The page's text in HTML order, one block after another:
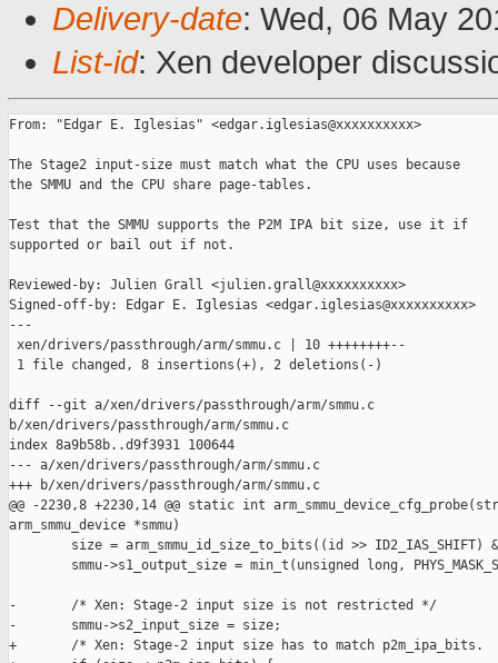
Delivery-date: Wed, 06 May
List-id: Xen developer
From: "Edgar E. Iglesias" <edgar.iglesias@xxxxxxxxxx>
The Stage2 input-size must match what the CPU uses because
the SMMU and the CPU share page-tables.
Test that the SMMU supports the P2M IPA bit size, use it if
supported or bail out if not.
Reviewed-by: Julien Grall <julien.grall@xxxxxxxxxx>
Signed-off-by: Edgar E. Iglesias <edgar.iglesias@xxxxxxxxxx>
---
xen/drivers/passthrough/arm/smmu.c | 10 ++++++++--
1 file changed, 8 insertions(+), 2 deletions(-)
diff --git a/xen/drivers/passthrough/arm/smmu.c
b/xen/drivers/passthrough/arm/smmu.c
index 8a9b58b..d9f3931 100644
--- a/xen/drivers/passthrough/arm/smmu.c
+++ b/xen/drivers/passthrough/arm/smmu.c
@@ -2230,8 +2230,14 @@ static int
arm_smmu_device *smmu)
size = arm_smmu_id_size_to_bits((id >> ID2_IAS_SHIFT)
smmu->s1_output_size = min_t(unsigned long,
-       /* Xen: Stage-2 input size is not restricted */
-       smmu->s2_input_size = size;
+       /* Xen: Stage-2 input size has to match p2m_ipa_bits.